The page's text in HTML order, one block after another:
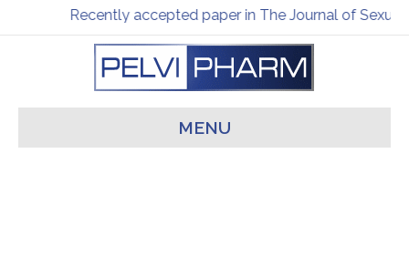
Recently accepted paper in The Journal of Sexual
MENU